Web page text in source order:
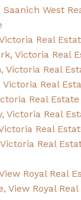
West
Real
Victoria Real
Victoria Real
Real
Real Estate
Victoria Real
Real
Real
Royal Real
View Royal